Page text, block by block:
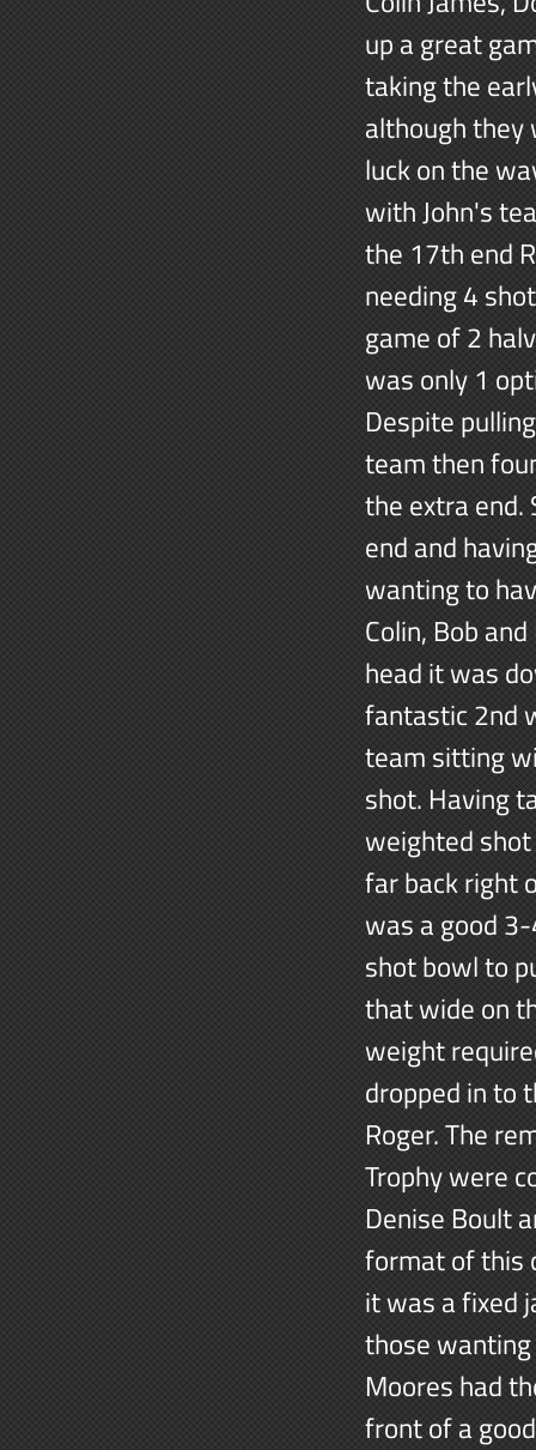
up a great
taking the
although
luck on the
with John's
the 17th end
needing 4
game of 2
was only 1
Despite
team then
the extra end.
end and
wanting to
Colin, Bob
head it was
fantastic 2nd
team sitting
shot. Having
weighted
far back right
was a good
shot bowl to
that wide on
weight
dropped in to
Roger. The
Trophy were
Denise Boult
format of this
it was a fixed
those
Moores had
front of a